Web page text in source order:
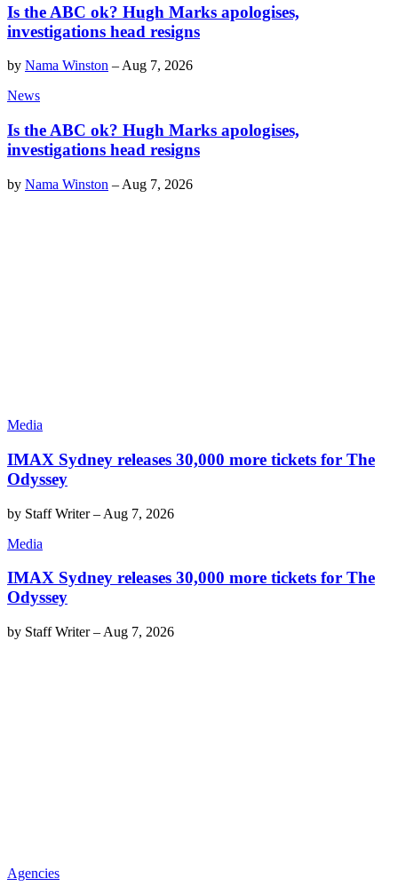
Is the ABC ok? Hugh Marks apologises,
investigations head resigns
by Nama Winston – Aug 7, 2026
News
Is the ABC ok? Hugh Marks apologises,
investigations head resigns
by Nama Winston – Aug 7, 2026
Media
IMAX Sydney releases 30,000 more tickets for The
Odyssey
by Staff Writer– Aug 7, 2026
Media
IMAX Sydney releases 30,000 more tickets for The
Odyssey
by Staff Writer– Aug 7, 2026
Agencies